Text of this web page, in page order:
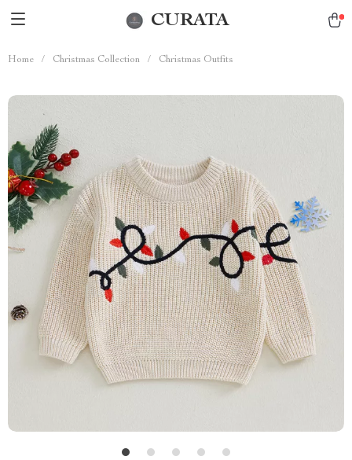
CURATA
Home / Christmas Collection / Christmas Outfits